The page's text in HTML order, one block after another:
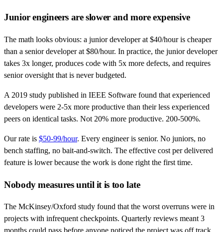
Junior engineers are slower and more expensive
The math looks obvious: a junior developer at $40/hour is cheaper
than a senior developer at $80/hour. In practice, the junior developer
takes 3x longer, produces code with 5x more defects, and requires
senior oversight that is never budgeted.
A 2019 study published in IEEE Software found that experienced
developers were 2-5x more productive than their less experienced
peers on identical tasks. Not 20% more productive. 200-500%.
Our rate is $50-99/hour. Every engineer is senior. No juniors, no
bench staffing, no bait-and-switch. The effective cost per delivered
feature is lower because the work is done right the first time.
Nobody measures until it is too late
The McKinsey/Oxford study found that the worst overruns were in
projects with infrequent checkpoints. Quarterly reviews meant 3